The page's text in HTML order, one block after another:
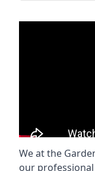
We at the
our